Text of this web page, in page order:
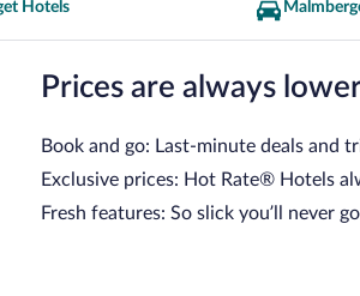
Hotels
Prices are always
Book and go: Last-minute deals and
Exclusive prices: Hot Rate® Hotels
Fresh features: So slick you’ll never